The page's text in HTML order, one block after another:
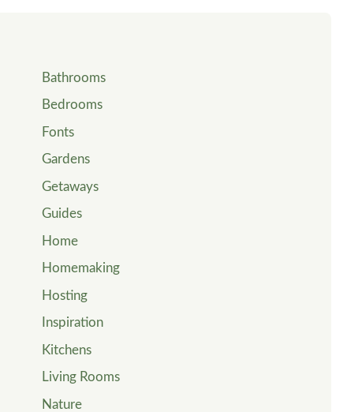
Bathrooms
Bedrooms
Fonts
Gardens
Getaways
Guides
Home
Homemaking
Hosting
Inspiration
Kitchens
Living Rooms
Nature